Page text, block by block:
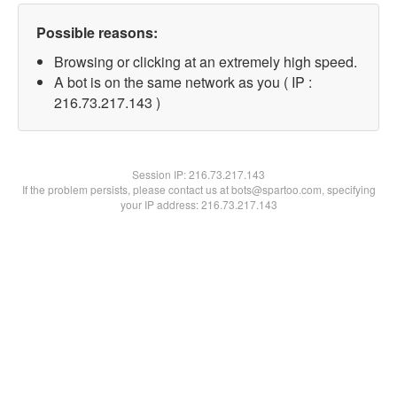
Possible reasons:
Browsing or clicking at an extremely high speed.
A bot is on the same network as you ( IP :
216.73.217.143 )
Session IP:216.73.217.143
If the problem persists, please contact us at bots@spartoo.com, specifying
your IP address: 216.73.217.143